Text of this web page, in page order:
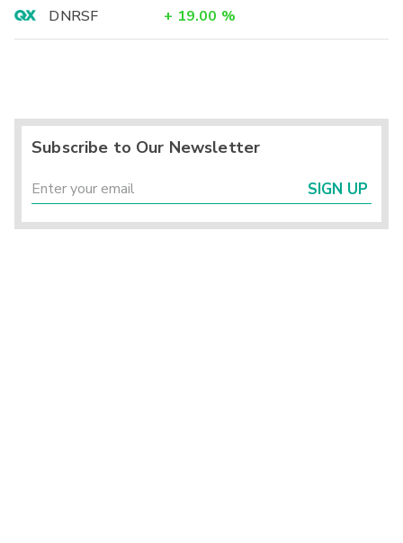
DNRSF
+ 19.00 %
Subscribe to Our Newsletter
SIGN UP